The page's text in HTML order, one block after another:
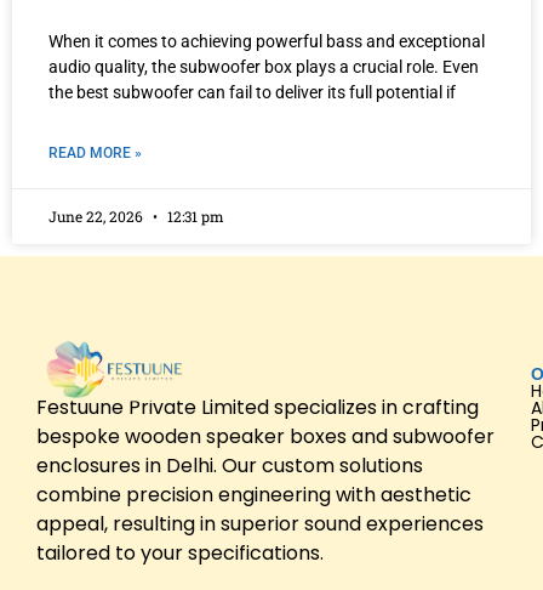
When it comes to achieving powerful bass and exceptional
audio quality, the subwoofer box plays a crucial role. Even
the best subwoofer can fail to deliver its full potential if
READ MORE »
June 22, 2026 12:31 pm
Festuune Private Limited specializes in crafting
bespoke wooden speaker boxes and subwoofer
enclosures in Delhi. Our custom solutions
combine precision engineering with aesthetic
appeal, resulting in superior sound experiences
tailored to your specifications.